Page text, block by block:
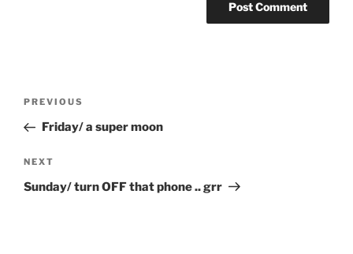
Previous
Post
PREVIOUS
Friday/ a super moon
Next
Post
NEXT
Sunday/ turn OFF that phone .. grr